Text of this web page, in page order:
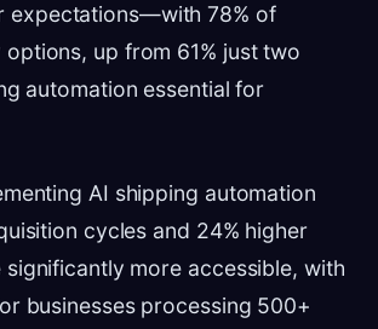
expectations—with 78% of
up from 61% just two
automation essential for
AI shipping automation
cycles and 24% higher
more accessible, with
businesses processing 500+